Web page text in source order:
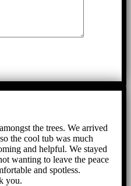
the trees. We arrived
the cool tub was much
and helpful. We stayed
wanting to leave the peace
and spotless.
you.